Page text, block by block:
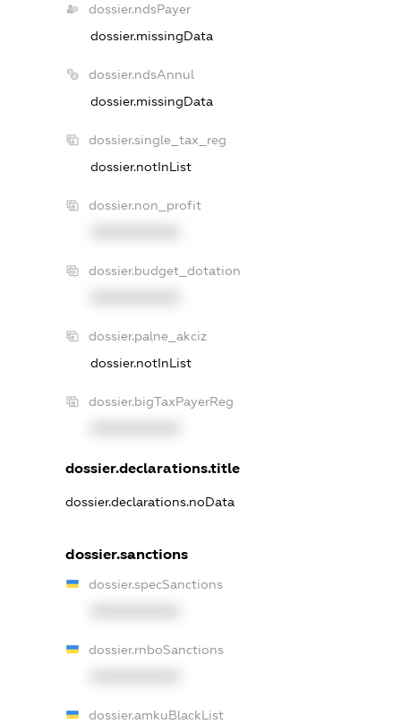
dossier.ndsPayer
dossier.missingData
dossier.ndsAnnul
dossier.missingData
dossier.single_tax_reg
dossier.notInList
dossier.non_profit
dossier.budget_dotation
dossier.palne_akciz
dossier.notInList
dossier.bigTaxPayerReg
dossier.declarations.title
dossier.declarations.noData
dossier.sanctions
dossier.specSanctions
dossier.rnboSanctions
dossier.amkuBlackList